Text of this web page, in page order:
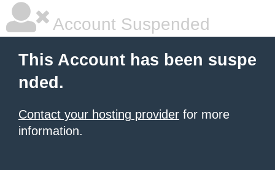
Account Suspended
This Account has been suspe
nded.
Contact your hosting provider for more
information.